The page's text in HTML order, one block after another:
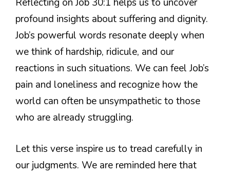
profound insights about suffering and dignity.
Job’s powerful words resonate deeply when
we think of hardship, ridicule, and our
reactions in such situations. We can feel Job’s
pain and loneliness and recognize how the
world can often be unsympathetic to those
who are already struggling.
Let this verse inspire us to tread carefully in
our judgments. We are reminded here that